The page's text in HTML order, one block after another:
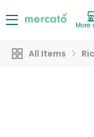
More
All Items